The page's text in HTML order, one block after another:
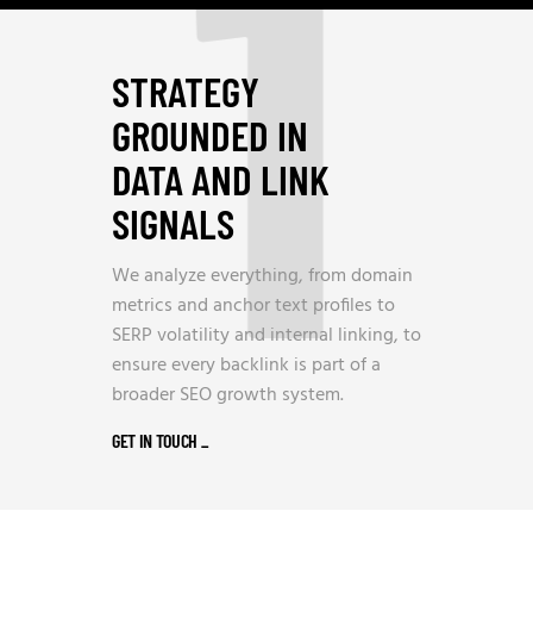
STRATEGY
GROUNDED IN
DATA AND LINK
SIGNALS
We analyze everything, from domain
metrics and anchor text profiles to
SERP volatility and internal linking, to
ensure every backlink is part of a
broader SEO growth system.
GET IN TOUCH _